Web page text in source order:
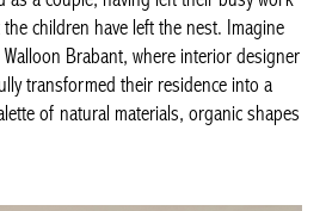
lives behind and now that the
Imagine an off-season paradise in
designer Nathalie Deboel has
residence into a home, with a
materials, organic shapes and